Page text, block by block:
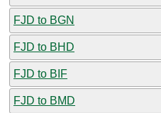
FJD to BGN
FJD to BHD
FJD to BIF
FJD to BMD